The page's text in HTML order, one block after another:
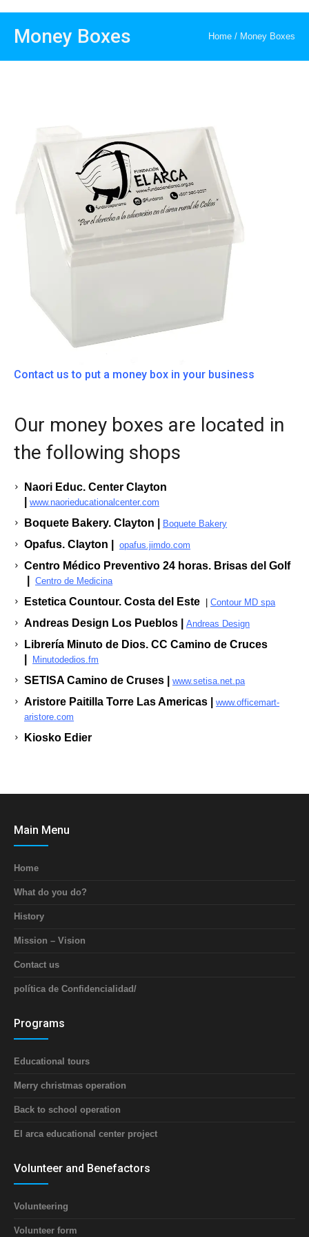
Money Boxes Home / Money Boxes
Contact us to put a money box in your business
Our money boxes are located in
the following shops
Naori Educ. Center Clayton
|www.naorieducationalcenter.com
Boquete Bakery. Clayton | Boquete Bakery
Opafus. Clayton | opafus.jimdo.com
Centro Médico Preventivo 24 horas. Brisas del Golf
Centro de Medicina
Estetica Countour. Costa del Este |Contour MD spa
Andreas Design Los Pueblos | Andreas Design
Librería Minuto de Dios. CC Camino de Cruces
Minutodedios.fm
SETISA Camino de Cruses | www.setisa.net.pa
Aristore Paitilla Torre Las Americas |
www.officemart-
aristore.com
Kiosko Edier
Main Menu
Home
What do you do?
History
Mission – Vision
Contact us
política de Confidencialidad/
Programs
Educational tours
Merry christmas operation
Back to school operation
El arca educational center project
Volunteer and Benefactors
Volunteering
Volunteer form